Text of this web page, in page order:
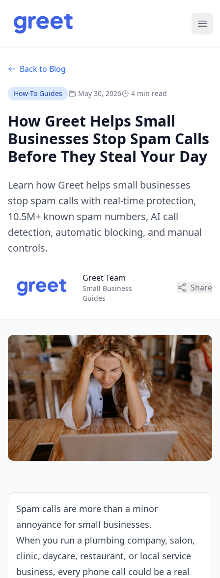
Back to Blog
How-To Guides May 30, 2026 4 min read
How Greet Helps Small
Businesses Stop Spam Calls
Before They Steal Your Day
Learn how Greet helps small businesses
stop spam calls with real-time protection,
10.5M+ known spam numbers, AI call
detection, automatic blocking, and manual
controls.
Greet Team
Small Business
Guides
Share
Spam calls are more than a minor
annoyance for small businesses.
When you run a plumbing company, salon,
clinic, daycare, restaurant, or local service
business, every phone call could be a real